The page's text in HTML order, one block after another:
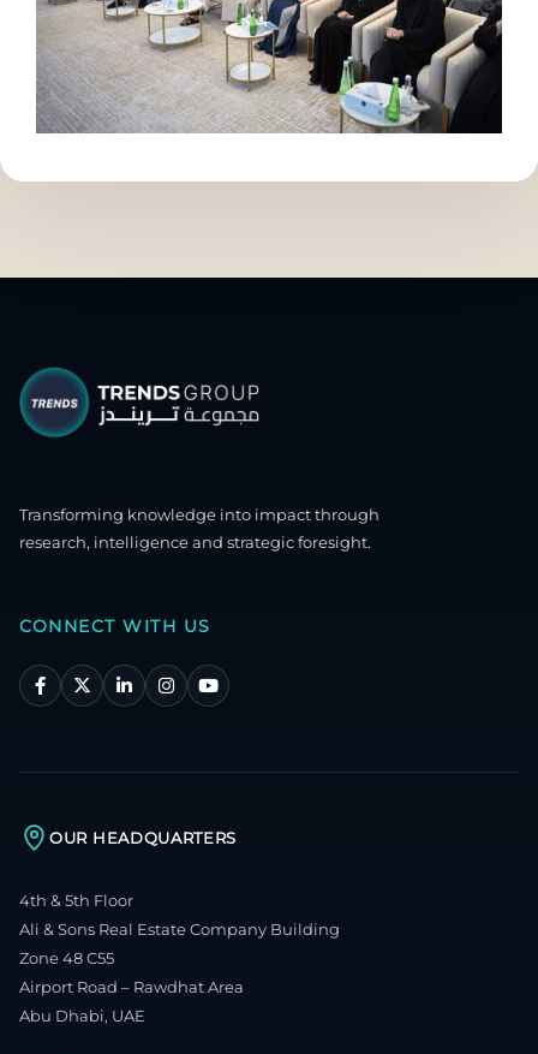
Transforming knowledge into impact through
research, intelligence and strategic foresight.
CONNECT WITH US
OUR HEADQUARTERS
4th & 5th Floor
Ali & Sons Real Estate Company Building
Zone 48 C55
Airport Road – Rawdhat Area
Abu Dhabi, UAE